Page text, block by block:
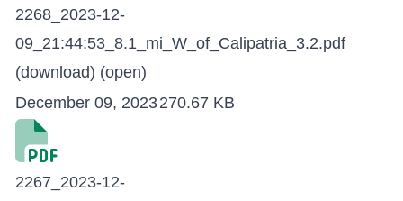
2268_2023-12-
09_21:44:53_8.1_mi_W_of_Calipatria_3.2.pdf
(download) (open)
December 09, 2023270.67 KB
2267_2023-12-